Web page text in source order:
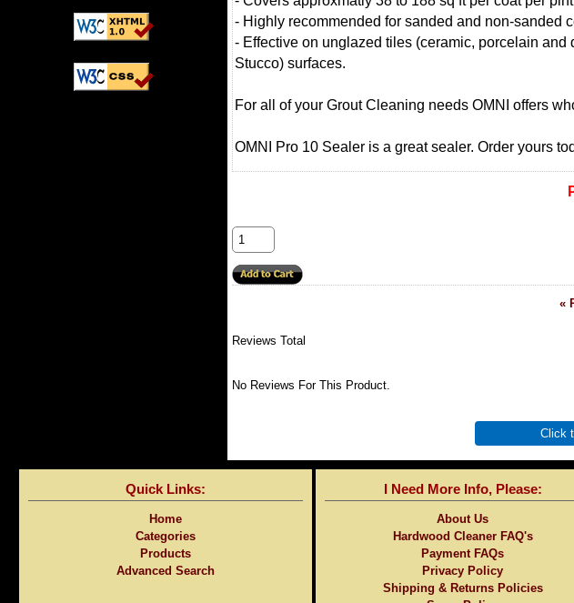
- Highly recommended for sanded and non-sanded
- Effective on unglazed tiles (ceramic, porcelain
Stucco) surfaces.
For all of your Grout Cleaning needs OMNI offers
OMNI Pro 10 Sealer is a great sealer. Order yours
«
Reviews Total
No Reviews For This Product.
Click
Quick Links:
Home
Categories
Products
Advanced Search
I Need More Info, Please:
About Us
Hardwood Cleaner FAQ's
Payment FAQs
Privacy Policy
Shipping & Returns Policies